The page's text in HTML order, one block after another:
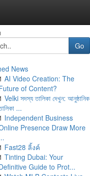
Go
News
AI Video Creation: The
of Content?
Velki সদস্য তালিকা দেখুন: আনুষ্ঠানিক
...
Independent Business
Presence Draw More
Fast28 ลิ้งค์
Tinting Dubai: Your
Guide to Prot...